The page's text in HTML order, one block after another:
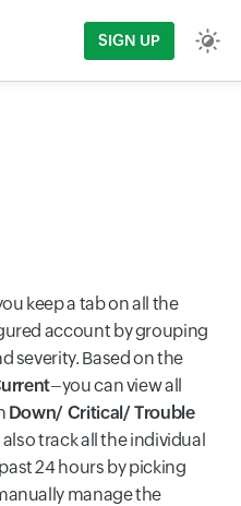
SIGN UP
keep a tab on all the
account by grouping
severity. Based on the
–you can view all
Down/ Critical/ Trouble
track all the individual
24 hours by picking
manage the